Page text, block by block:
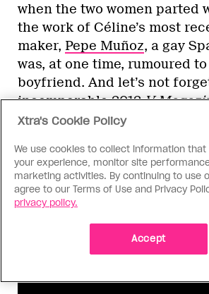
when the two women parted
the work of Céline’s most
maker, Pepe Muñoz, a gay
was, at one time, rumoured
boyfriend. And let’s not
incomparable 2012V
styled by legendary insider
fashion gaysreallystarted to
attention.
Xtra's Cookie Policy
We use cookies to collect information that
your experience, monitor site
marketing activities. By continuing to use
agree to our Terms of Use and Privacy
privacy policy.
Accept